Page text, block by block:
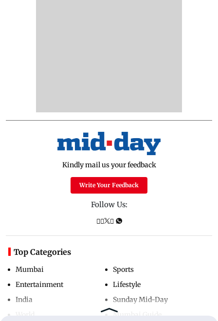
Kindly mail us your feedback
Write Your Feedback
Follow Us:
Top Categories
Mumbai
Entertainment
India
Sports
Lifestyle
Sunday Mid-Day
Mumbai Guide